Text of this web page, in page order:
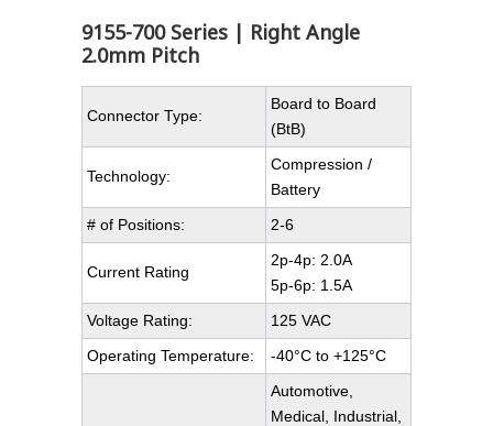
9155-700 Series | Right Angle
2.0mm Pitch
Connector Type:
Board to Board
(BtB)
Technology:
Compression /
Battery
# of Positions:
2-6
Current Rating
2p-4p: 2.0A
5p-6p: 1.5A
Voltage Rating:
125 VAC
Operating Temperature:
-40°C to +125°C
Automotive,
Medical, Industrial,